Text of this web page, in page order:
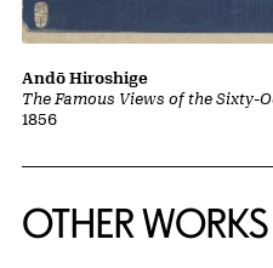
The Famous Views of the Sixty-
1856
Andō Hiroshige
OTHER